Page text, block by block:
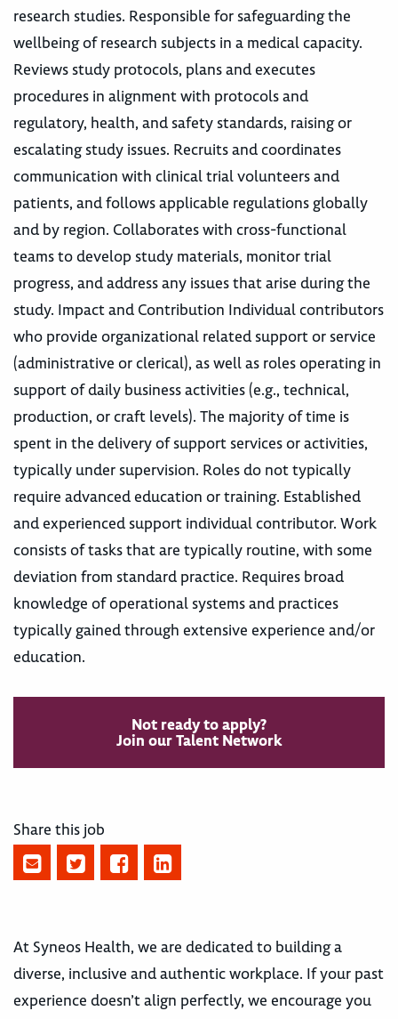
research studies. Responsible for safeguarding the
wellbeing of research subjects in a medical capacity.
Reviews study protocols, plans and executes
procedures in alignment with protocols and
regulatory, health, and safety standards, raising or
escalating study issues. Recruits and coordinates
communication with clinical trial volunteers and
patients, and follows applicable regulations globally
and by region. Collaborates with cross-functional
teams to develop study materials, monitor trial
progress, and address any issues that arise during the
study. Impact and Contribution Individual contributors
who provide organizational related support or service
(administrative or clerical), as well as roles operating in
support of daily business activities (e.g., technical,
production, or craft levels). The majority of time is
spent in the delivery of support services or activities,
typically under supervision. Roles do not typically
require advanced education or training. Established
and experienced support individual contributor. Work
consists of tasks that are typically routine, with some
deviation from standard practice. Requires broad
knowledge of operational systems and practices
typically gained through extensive experience and/or
education.
Not ready to apply?
Join our Talent Network
Share this job
At Syneos Health, we are dedicated to building a
diverse, inclusive and authentic workplace. If your past
experience doesn’t align perfectly, we encourage you